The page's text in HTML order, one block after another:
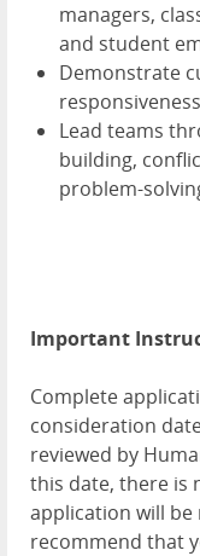
managers,
and student
Demonstrate
Lead teams
building,
problem-
Important
Complete
consideration
reviewed by
this date, there is
application will be
recommend that